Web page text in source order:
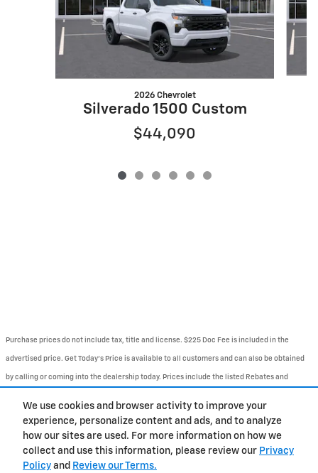
We use cookies and browser activity to improve your
experience, personalize content and ads, and to analyze
how our sites are used. For more information on how we
collect and use this information, please review our Privacy
Policy and Review our Terms.
2026 Chevrolet
Silverado 1500 Custom
$44,090
Purchase prices do not include tax, title and license. $225 Doc Fee is included in the
advertised price. Get Today's Price is available to all customers and can also be obtained
by calling or coming into the dealership today. Prices include the listed Rebates and
email for more details.
BHA Contact About